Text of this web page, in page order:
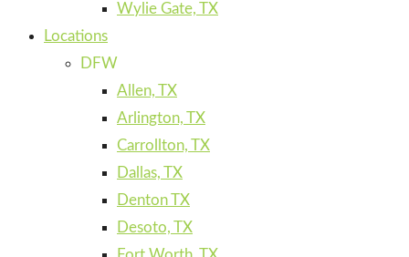
Wylie Gate, TX
Locations
DFW
Allen, TX
Arlington, TX
Carrollton, TX
Dallas, TX
Denton TX
Desoto, TX